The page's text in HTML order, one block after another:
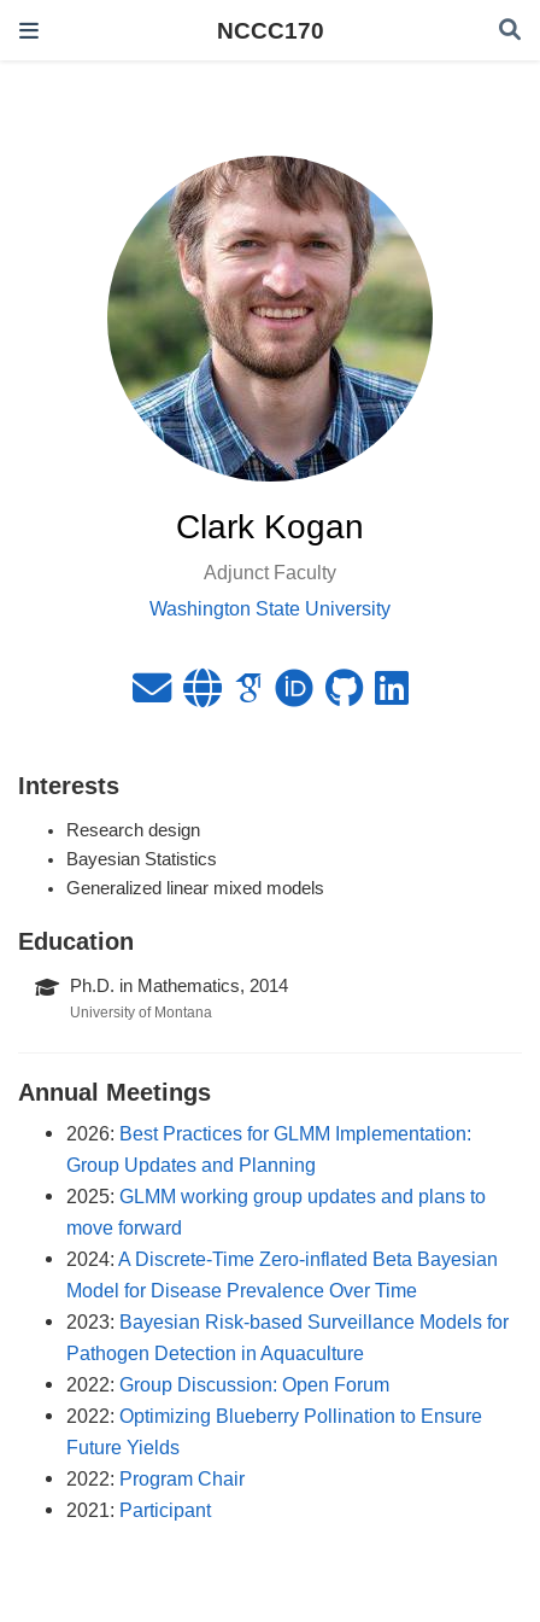
NCCC170
Clark Kogan
Adjunct Faculty
Washington State University
Interests
Research design
Bayesian Statistics
Generalized linear mixed models
Education
Ph.D. in Mathematics, 2014
University of Montana
Annual Meetings
2026: Best Practices for GLMM Implementation:
Group Updates and Planning
2025: GLMM working group updates and plans to
move forward
2024: A Discrete-Time Zero-inflated Beta Bayesian
Model for Disease Prevalence Over Time
2023: Bayesian Risk-based Surveillance Models for
Pathogen Detection in Aquaculture
2022: Group Discussion: Open Forum
2022: Optimizing Blueberry Pollination to Ensure
Future Yields
2022: Program Chair
2021: Participant